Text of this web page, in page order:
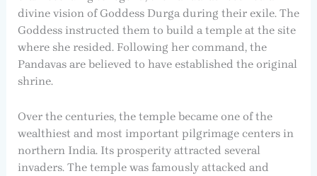
divine vision of Goddess Durga during their exile. The
Goddess instructed them to build a temple at the site
where she resided. Following her command, the
Pandavas are believed to have established the original
shrine.
Over the centuries, the temple became one of the
wealthiest and most important pilgrimage centers in
northern India. Its prosperity attracted several
invaders. The temple was famously attacked and